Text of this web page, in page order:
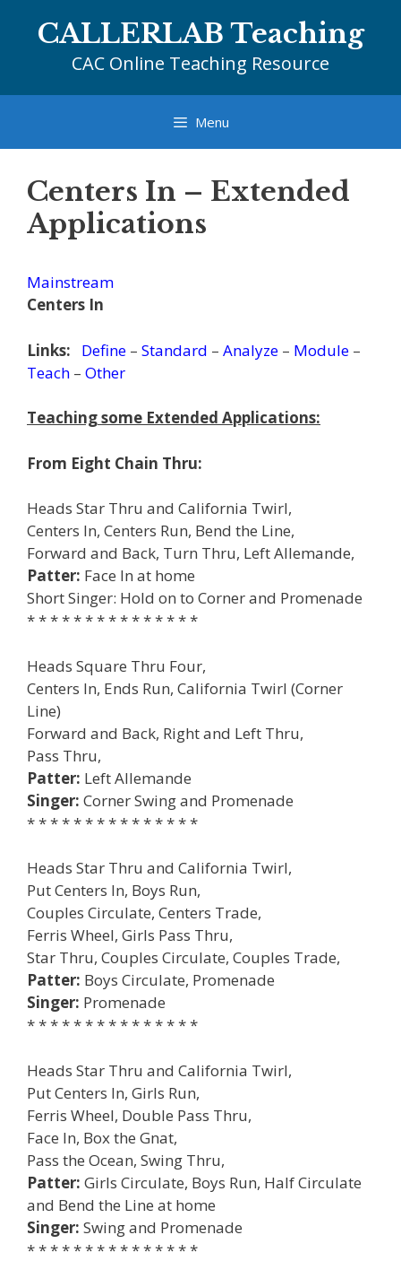
CALLERLAB Teaching
CAC Online Teaching Resource
Menu
Centers In – Extended
Applications
Mainstream
Centers In
Links: Define – Standard – Analyze – Module –
Teach – Other
Teaching some Extended Applications:
From Eight Chain Thru:
Heads Star Thru and California Twirl,
Centers In, Centers Run, Bend the Line,
Forward and Back, Turn Thru, Left Allemande,
Patter: Face In at home
Short Singer: Hold on to Corner and Promenade
* * * * * * * * * * * * * * *
Heads Square Thru Four,
Centers In, Ends Run, California Twirl (Corner
Line)
Forward and Back, Right and Left Thru,
Pass Thru,
Patter: Left Allemande
Singer: Corner Swing and Promenade
* * * * * * * * * * * * * * *
Heads Star Thru and California Twirl,
Put Centers In, Boys Run,
Couples Circulate, Centers Trade,
Ferris Wheel, Girls Pass Thru,
Star Thru, Couples Circulate, Couples Trade,
Patter: Boys Circulate, Promenade
Singer: Promenade
* * * * * * * * * * * * * * *
Heads Star Thru and California Twirl,
Put Centers In, Girls Run,
Ferris Wheel, Double Pass Thru,
Face In, Box the Gnat,
Pass the Ocean, Swing Thru,
Patter: Girls Circulate, Boys Run, Half Circulate
and Bend the Line at home
Singer: Swing and Promenade
* * * * * * * * * * * * * * *